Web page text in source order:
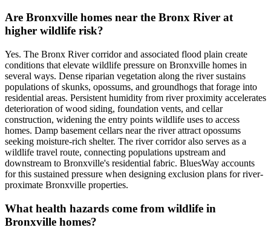
Are Bronxville homes near the Bronx River at
higher wildlife risk?
Yes. The Bronx River corridor and associated flood plain create
conditions that elevate wildlife pressure on Bronxville homes in
several ways. Dense riparian vegetation along the river sustains
populations of skunks, opossums, and groundhogs that forage into
residential areas. Persistent humidity from river proximity accelerates
deterioration of wood siding, foundation vents, and cellar
construction, widening the entry points wildlife uses to access
homes. Damp basement cellars near the river attract opossums
seeking moisture-rich shelter. The river corridor also serves as a
wildlife travel route, connecting populations upstream and
downstream to Bronxville's residential fabric. BluesWay accounts
for this sustained pressure when designing exclusion plans for river-
proximate Bronxville properties.
What health hazards come from wildlife in
Bronxville homes?